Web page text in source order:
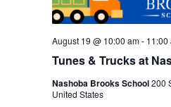
Tunes & Trucks at
August 19 @ 10:00 am- 11:00
Nashoba Brooks School200
United States